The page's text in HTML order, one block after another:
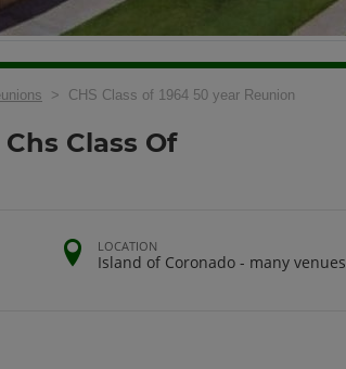
> CHS Class of 1964 50 year Reunion
Class Of
LOCATION
Island of Coronado - many venues